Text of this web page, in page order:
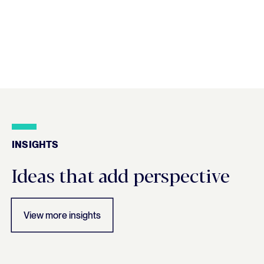
INSIGHTS
Insights
Ideas that add perspective
View more insights